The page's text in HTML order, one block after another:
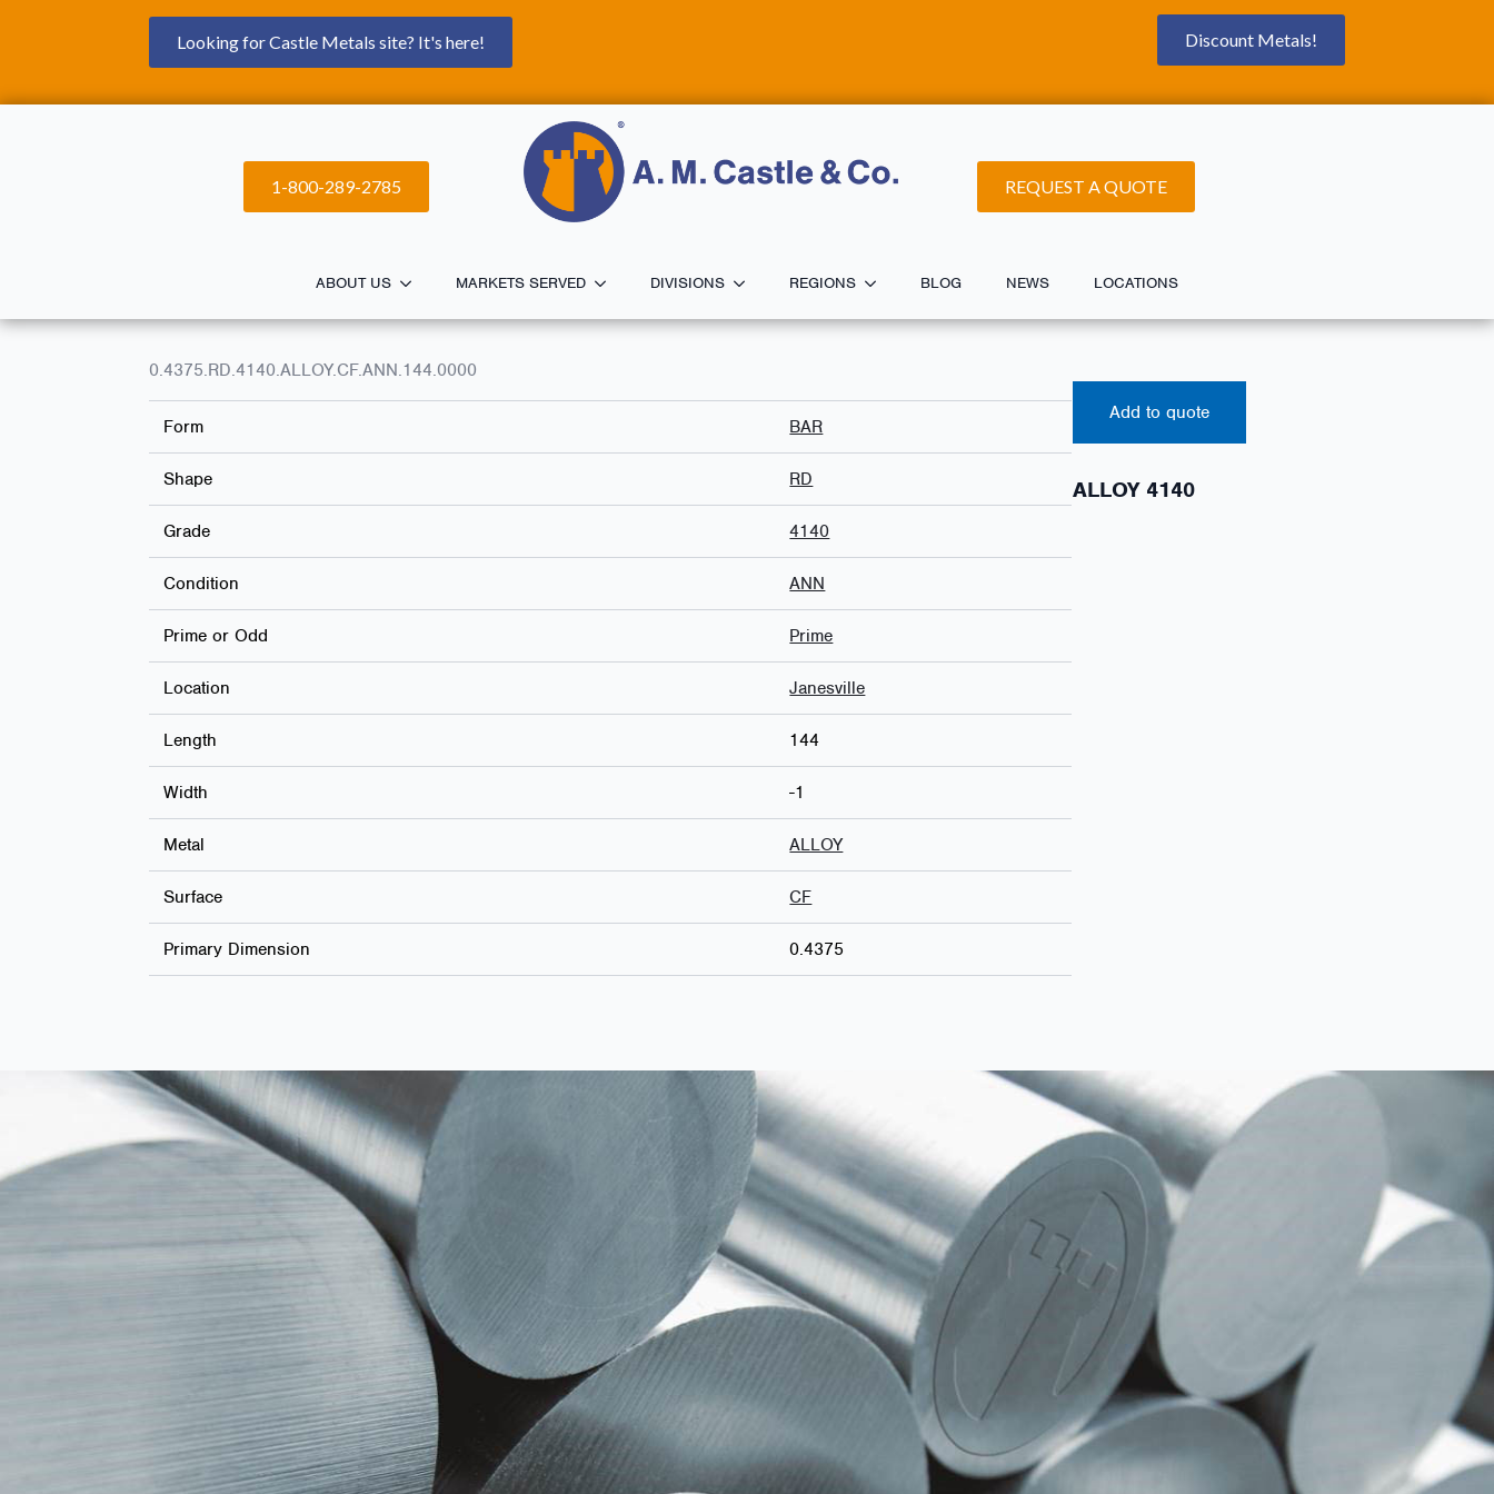
Looking for Castle Metals site? It's here! Discount Metals!
1-800-289-2785 REQUEST A QUOTE
ABOUT US MARKETS SERVED DIVISIONS REGIONS BLOG NEWS LOCATIONS
0.4375.RD.4140.ALLOY.CF.ANN.144.0000
Form BAR
Shape RD
Grade 4140
Condition ANN
Prime or Odd Prime
Location Janesville
Length 144
Width -1
Metal ALLOY
Surface CF
Primary Dimension 0.4375
Add to quote
ALLOY 4140